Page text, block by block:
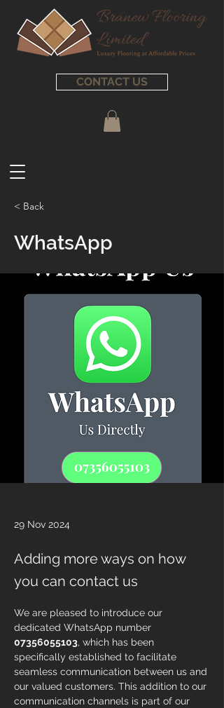
CONTACT US
< Back
WhatsApp
29 Nov 2024
Adding more ways on how
you can contact us
We are pleased to introduce our
dedicated WhatsApp number
07356055103, which has been
specifically established to facilitate
seamless communication between us and
our valued customers. This addition to our
communication channels is part of our